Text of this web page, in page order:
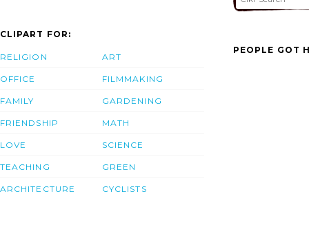
CLIPART FOR:
RELIGION
OFFICE
FAMILY
FRIENDSHIP
LOVE
TEACHING
ARCHITECTURE
ART
FILMMAKING
GARDENING
MATH
SCIENCE
GREEN
CYCLISTS
PEOPLE GOT